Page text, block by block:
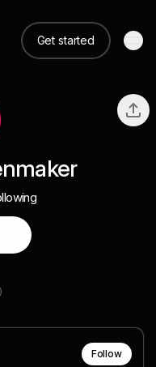
Get started
Follow